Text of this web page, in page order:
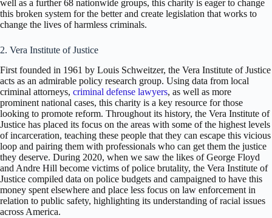
well as a further 68 nationwide groups, this charity is eager to change
this broken system for the better and create legislation that works to
change the lives of harmless criminals.
2. Vera Institute of Justice
First founded in 1961 by Louis Schweitzer, the Vera Institute of Justice
acts as an admirable policy research group. Using data from local
criminal attorneys, criminal defense lawyers, as well as more
prominent national cases, this charity is a key resource for those
looking to promote reform. Throughout its history, the Vera Institute of
Justice has placed its focus on the areas with some of the highest levels
of incarceration, teaching these people that they can escape this vicious
loop and pairing them with professionals who can get them the justice
they deserve. During 2020, when we saw the likes of George Floyd
and Andre Hill become victims of police brutality, the Vera Institute of
Justice compiled data on police budgets and campaigned to have this
money spent elsewhere and place less focus on law enforcement in
relation to public safety, highlighting its understanding of racial issues
across America.